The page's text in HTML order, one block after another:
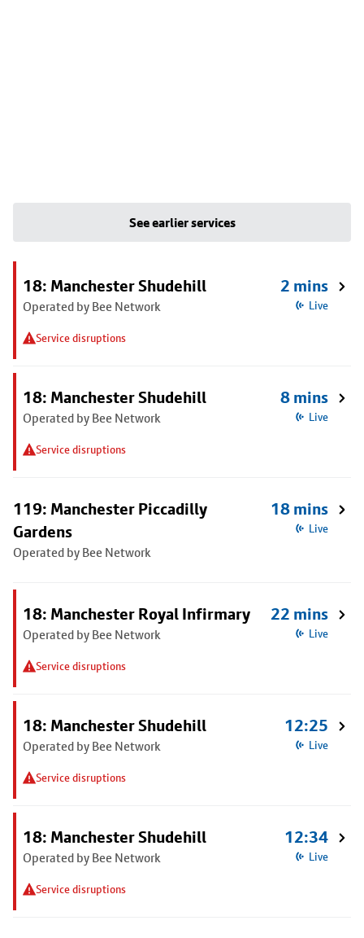
See earlier services
18: Manchester Shudehill
Operated by Bee Network
Service disruptions
2 mins
Live
18: Manchester Shudehill
Operated by Bee Network
Service disruptions
8 mins
Live
119: Manchester Piccadilly
Gardens
Operated by Bee Network
18 mins
Live
18: Manchester Royal Infirmary
Operated by Bee Network
Service disruptions
22 mins
Live
18: Manchester Shudehill
Operated by Bee Network
Service disruptions
12:25
Live
18: Manchester Shudehill
Operated by Bee Network
Service disruptions
12:34
Live